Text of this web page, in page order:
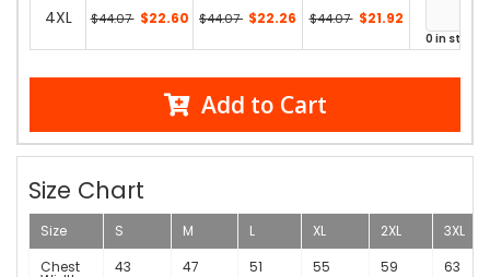
4XL $44.07 $22.60 $44.07 $22.26 $44.07 $21.92
0 in stock
Add to Cart
Size Chart
Size S M L XL 2XL
3XL
Chest
43 47 51 55 59 63